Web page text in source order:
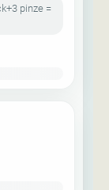
pinze =